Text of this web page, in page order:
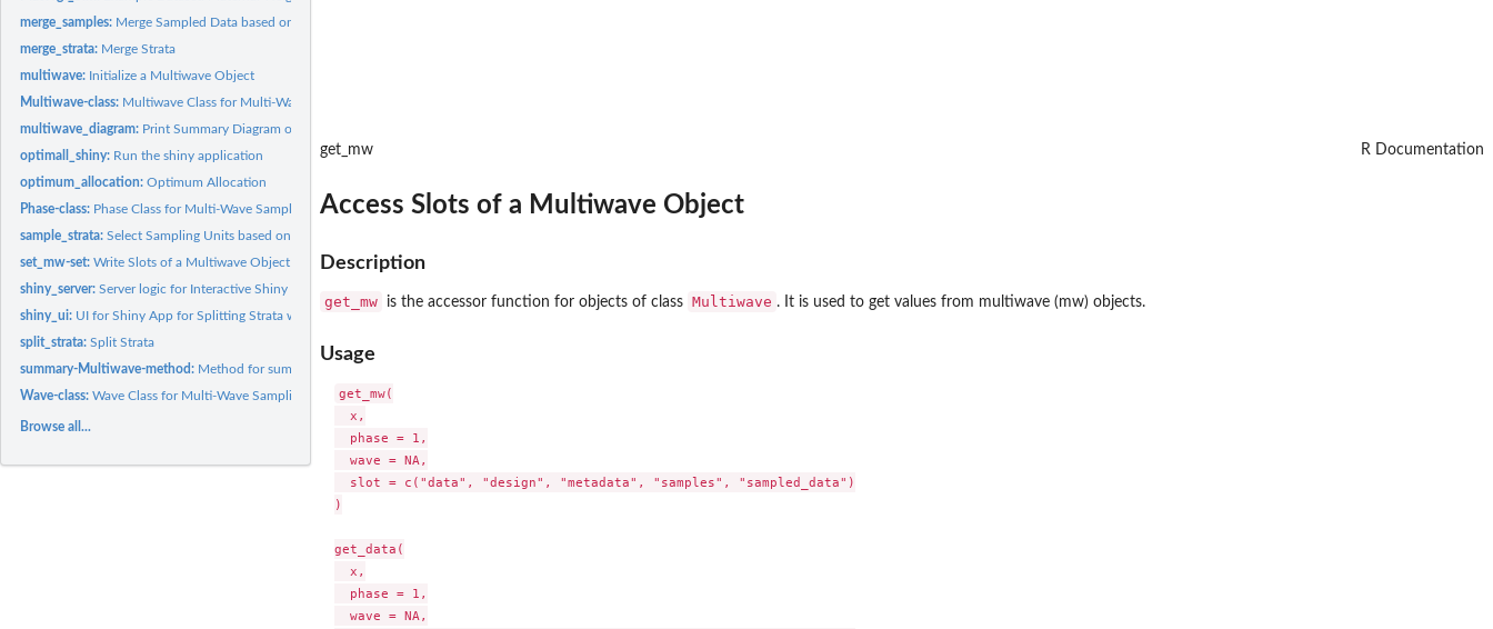
merge_samples: Merge Sampled Data based on IDs
merge_strata: Merge Strata
multiwave: Initialize a Multiwave Object
Multiwave-class: Multiwave Class for Multi-Wave Sampling Organization
multiwave_diagram: Print Summary Diagram of Multiwave Object
optimall_shiny: Run the shiny application
optimum_allocation:Optimum Allocation
Phase-class: Phase Class for Multi-Wave Sampling Organization
sample_strata:Select Sampling Units based on Stratified Random Sampling
set_mw-set:Write Slots of a Multiwave Object
shiny_server:Server logic for Interactive Shiny for Optimall.
shiny_ui: UI for Shiny App for Splitting Strata with Optimum Allocation
split_strata:Split Strata
summary-Multiwave-method: Method for summary for class Multiwave
Wave-class:Wave Class for Multi-Wave Sampling Organization
Browse all...
get_mw R Documentation
Access Slots of a Multiwave Object
Description
get_mw is the accessor function for objects of class Multiwave . It is used to get values from multiwave (mw) objects.
Usage
get_mw(
  x,
  phase = 1,
  wave = NA,
  slot = c("data", "design", "metadata", "samples", "sampled_data")
)
get_data(
  x,
  phase = 1,
  wave = NA,